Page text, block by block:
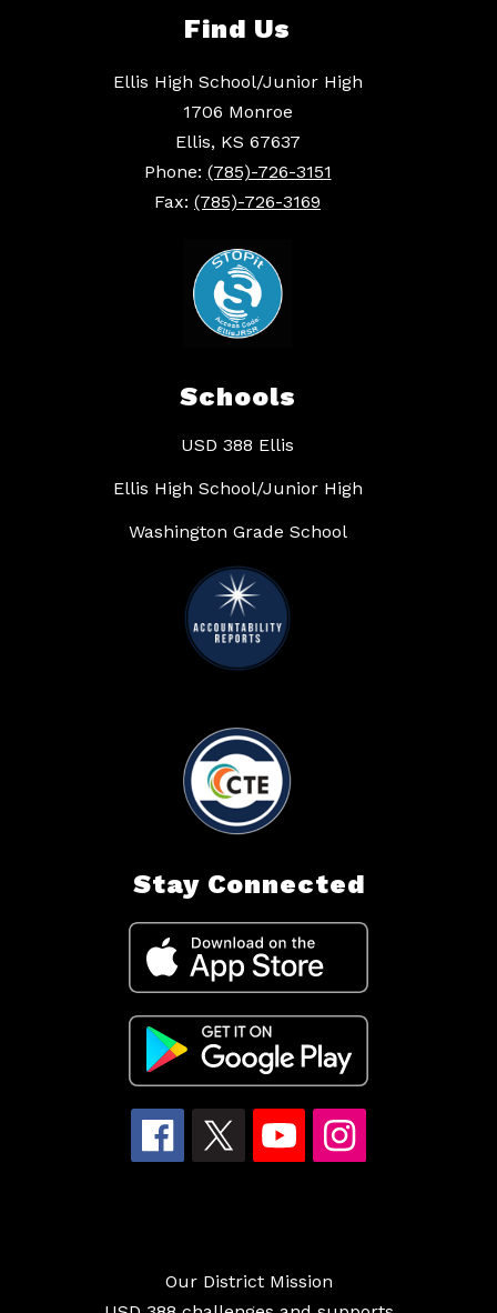
Find Us
Ellis High School/Junior High
1706 Monroe
Ellis, KS 67637
Phone: (785)-726-3151
Fax: (785)-726-3169
Schools
USD 388 Ellis
Ellis High School/Junior High
Washington Grade School
Stay Connected
Our District Mission